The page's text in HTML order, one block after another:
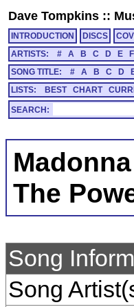
Dave Tompkins ::
INTRODUCTION DISCS
ARTISTS:
# A B C D E F
SONG TITLE:
# A B C D
LISTS:
BEST CHART
SEARCH:
Madonna
The
Song
Song